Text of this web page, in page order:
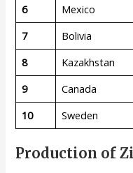
6 Mexico
7
Bolivia
8
Kazakhstan
9
Canada
10
Sweden
Production of